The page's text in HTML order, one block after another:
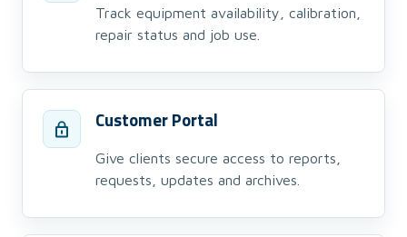
Track equipment availability, calibration,
repair status and job use.
Customer Portal
Give clients secure access to reports,
requests, updates and archives.